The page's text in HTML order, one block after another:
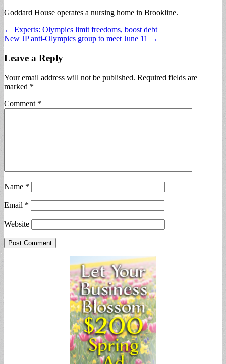
Goddard House operates a nursing home in Brookline.
Post
navigation
← Experts: Olympics limit freedoms, boost debt
New JP anti-Olympics group to meet June 11 →
Leave a Reply
Your email address will not be published. Required fields are
marked *
Comment *
Name *
Email *
Website